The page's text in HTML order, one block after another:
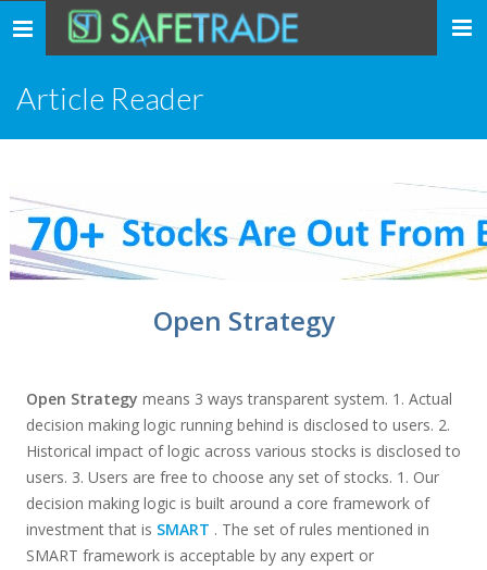
Toggle
navigation
... safe trade ...
Article Reader
Open Strategy
Open Strategy means 3 ways transparent system. 1. Actual
decision making logic running behind is disclosed to users. 2.
Historical impact of logic across various stocks is disclosed to
users. 3. Users are free to choose any set of stocks. 1. Our
decision making logic is built around a core framework of
investment that is SMART . The set of rules mentioned in
SMART framework is acceptable by any expert or